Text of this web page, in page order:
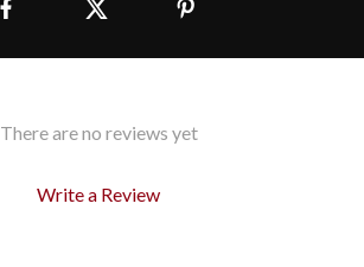
There are no reviews yet
Write a Review